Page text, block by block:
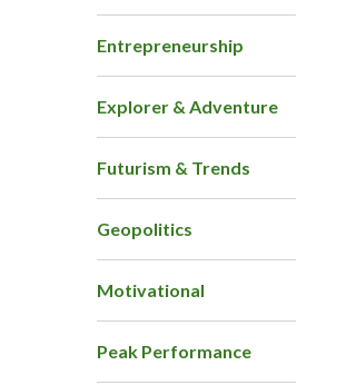
Entrepreneurship
Explorer & Adventure
Futurism & Trends
Geopolitics
Motivational
Peak Performance